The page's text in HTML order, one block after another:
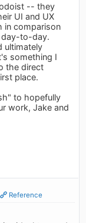
-- they
UI and UX
in comparison
day-to-day.
ultimately
something I
the direct
place.
to hopefully
work, Jake and
Reference